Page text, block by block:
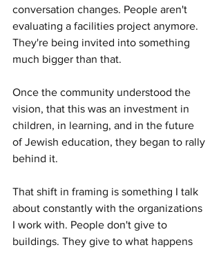
conversation changes. People aren't
evaluating a facilities project anymore.
They're being invited into something
much bigger than that.
Once the community understood the
vision, that this was an investment in
children, in learning, and in the future
of Jewish education, they began to rally
behind it.
That shift in framing is something I talk
about constantly with the organizations
I work with. People don't give to
buildings. They give to what happens